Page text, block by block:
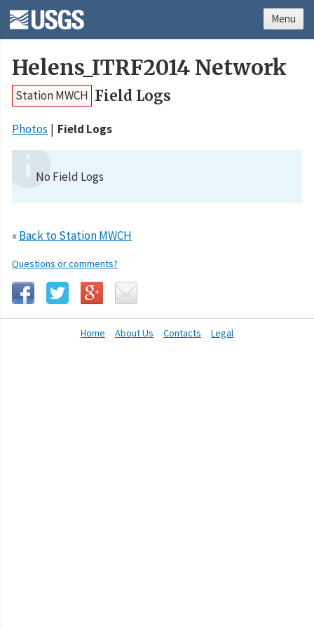
Helens_ITRF2014 Network
Station MWCH Field Logs
Photos Field Logs
No Field Logs
«Back to Station MWCH
Questions or comments?
Home About Us Contacts Legal
Menu